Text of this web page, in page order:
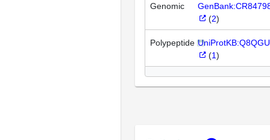
Genomic
(2)
Polypeptide
(1)